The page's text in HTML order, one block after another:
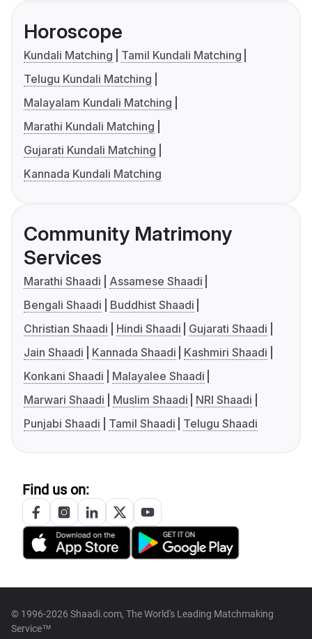
Horoscope
Kundali Matching
Tamil Kundali Matching
Telugu Kundali Matching
Malayalam Kundali Matching
Marathi Kundali Matching
Gujarati Kundali Matching
Kannada Kundali Matching
Community Matrimony
Services
Marathi Shaadi
Assamese Shaadi
Bengali Shaadi
Buddhist Shaadi
Christian Shaadi
Hindi Shaadi
Gujarati Shaadi
Jain Shaadi
Kannada Shaadi
Kashmiri Shaadi
Konkani Shaadi
Malayalee Shaadi
Marwari Shaadi
Muslim Shaadi
NRI Shaadi
Punjabi Shaadi
Tamil Shaadi Telugu Shaadi
Find us on:
© 1996-2026 Shaadi.com, The World's Leading Matchmaking
Service™